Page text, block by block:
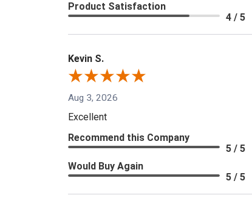
Product Satisfaction
4 / 5
Kevin S.
Aug 3, 2026
Excellent
Recommend this Company
5 / 5
Would Buy Again
5 / 5